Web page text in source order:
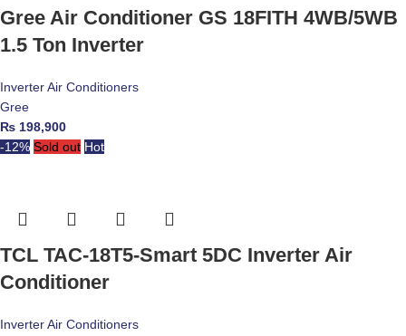
Gree Air Conditioner GS 18FITH 4WB/5WB
1.5 Ton Inverter
Inverter Air Conditioners
Gree
₨ 198,900
-12% Sold out Hot
TCL TAC-18T5-Smart 5DC Inverter Air
Conditioner
Inverter Air Conditioners